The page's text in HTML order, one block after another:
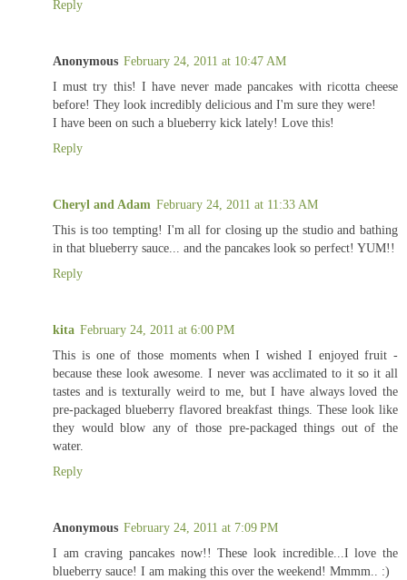
Reply
Anonymous February 24, 2011 at 10:47 AM
I must try this! I have never made pancakes with ricotta cheese
before! They look incredibly delicious and I'm sure they were!
I have been on such a blueberry kick lately! Love this!
Reply
Cheryl and Adam February 24, 2011 at 11:33 AM
This is too tempting! I'm all for closing up the studio and bathing
in that blueberry sauce... and the pancakes look so perfect! YUM!!
Reply
kita February 24, 2011 at 6:00 PM
This is one of those moments when I wished I enjoyed fruit -
because these look awesome. I never was acclimated to it so it all
tastes and is texturally weird to me, but I have always loved the
pre-packaged blueberry flavored breakfast things. These look like
they would blow any of those pre-packaged things out of the
water.
Reply
Anonymous February 24, 2011 at 7:09 PM
I am craving pancakes now!! These look incredible...I love the
blueberry sauce! I am making this over the weekend! Mmmm.. :)